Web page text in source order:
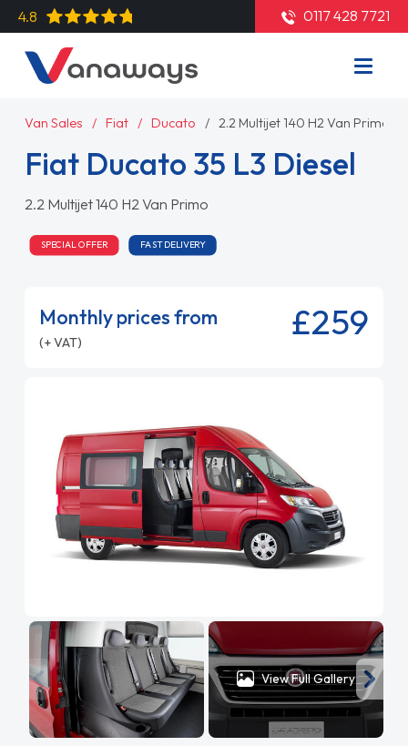
4.8 0117 428 7721
Van Sales Fiat Ducato 2.2 Multijet 140 H2 Van Primo
Fiat Ducato 35 L3 Diesel
2.2 Multijet 140 H2 Van Primo
SPECIAL OFFER FAST DELIVERY
Monthly prices from
(+ VAT) £259
View Full Gallery